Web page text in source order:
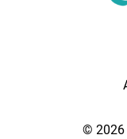
© 2026